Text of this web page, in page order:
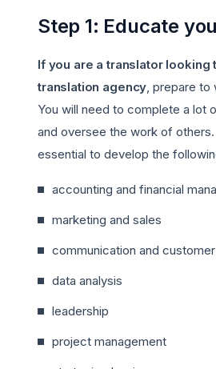
Step 1: Educate
If you are a translator looking
translation agency, prepare to
You will need to complete a lot
and oversee the work of others.
essential to develop the
accounting and financial
marketing and sales
communication and
data analysis
leadership
project management